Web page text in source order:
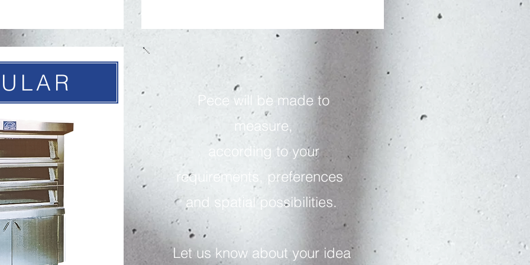
Pece will be made to
measure,
according to your
requirements, preferences
and spatial possibilities.
Let us know about your idea